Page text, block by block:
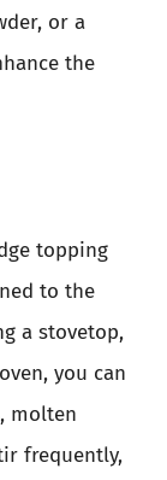
or a
the
topping
to the
a stovetop,
you can
molten
frequently,